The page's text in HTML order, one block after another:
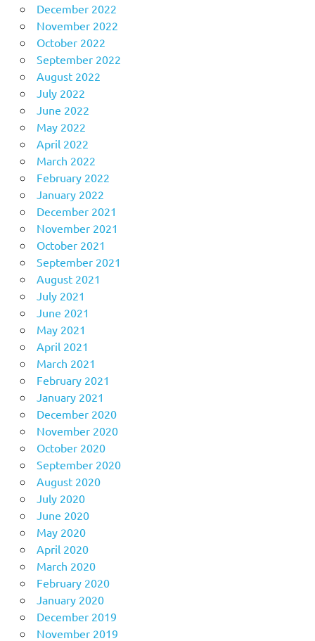
December 2022
November 2022
October 2022
September 2022
August 2022
July 2022
June 2022
May 2022
April 2022
March 2022
February 2022
January 2022
December 2021
November 2021
October 2021
September 2021
August 2021
July 2021
June 2021
May 2021
April 2021
March 2021
February 2021
January 2021
December 2020
November 2020
October 2020
September 2020
August 2020
July 2020
June 2020
May 2020
April 2020
March 2020
February 2020
January 2020
December 2019
November 2019